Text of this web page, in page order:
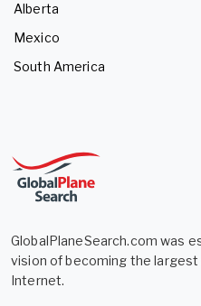
Alberta
Mexico
South America
GlobalPlaneSearch.com was
vision of becoming the
Internet.